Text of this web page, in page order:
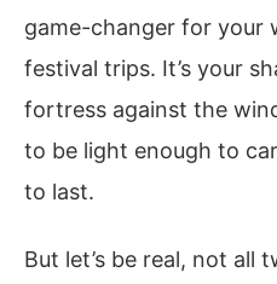
game-changer for your
festival trips. It’s your
fortress against the
to be light enough to
to last.
But let’s be real, not all